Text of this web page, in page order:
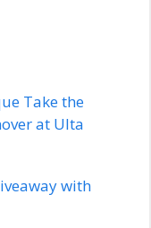
Take the
at Ulta
with